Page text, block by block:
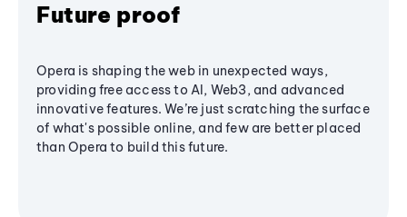
Future proof
Opera is shaping the web in unexpected ways,
providing free access to AI, Web3, and advanced
innovative features. We’re just scratching the surface
of what's possible online, and few are better placed
than Opera to build this future.